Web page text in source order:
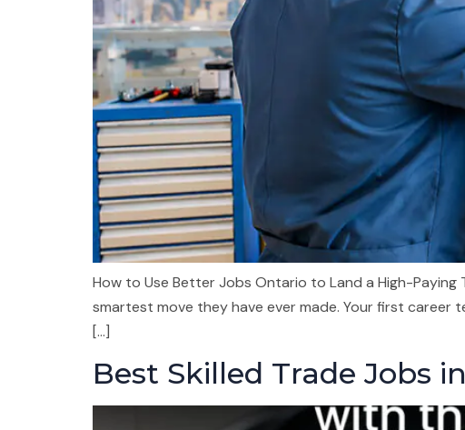
How to Use Better Jobs Ontario to Land a High-
smartest move they have ever made. Your first career
[…]
Best Skilled Trade Jobs